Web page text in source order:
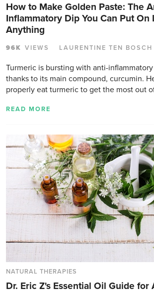
How to Make Golden Paste: The
Inflammatory Dip You Can Put On
Anything
96K VIEWS LAURENTINE TEN BOSCH
Turmeric is bursting with anti-
thanks to its main compound, curcumin.
properly eat turmeric to get the most out
READ MORE
NATURAL THERAPIES
Dr. Eric Z's Essential Oil Guide for